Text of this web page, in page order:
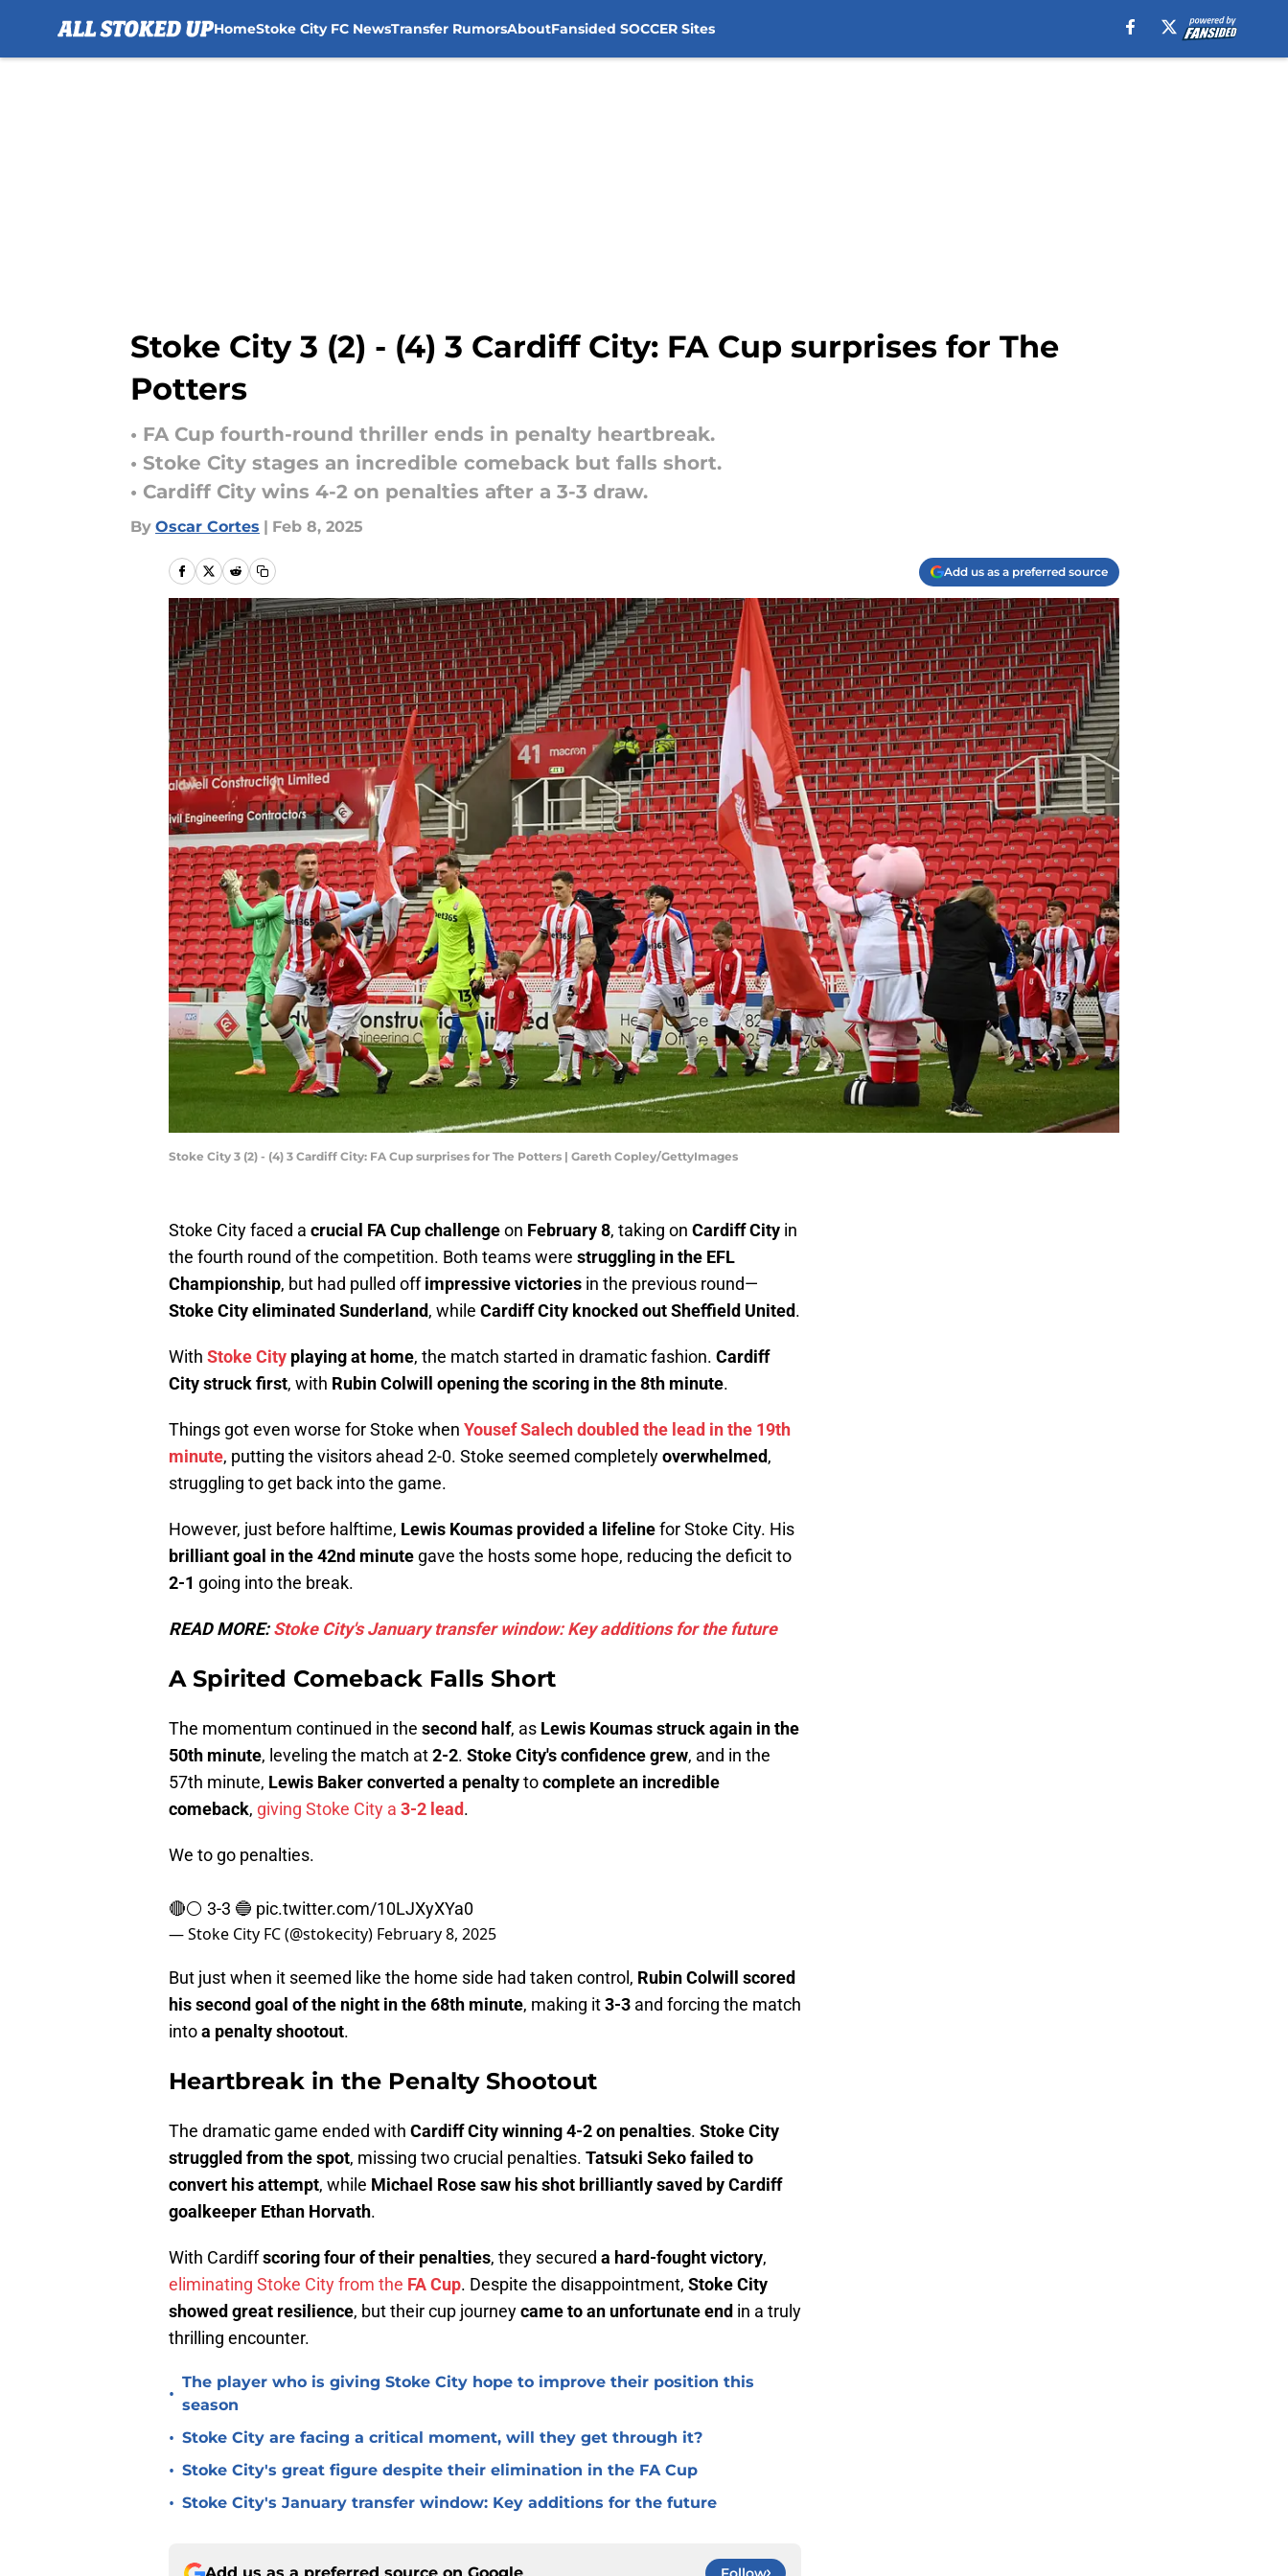
HomeStoke City FC NewsTransfer RumorsAboutFansided SOCCER Sites
Stoke City 3 (2) - (4) 3 Cardiff City: FA Cup surprises for The
Potters
• FA Cup fourth-round thriller ends in penalty heartbreak.
• Stoke City stages an incredible comeback but falls short.
• Cardiff City wins 4-2 on penalties after a 3-3 draw.
By Oscar Cortes | Feb 8, 2025
Add us as a preferred source
Stoke City 3 (2) - (4) 3 Cardiff City: FA Cup surprises for The Potters | Gareth Copley/GettyImages
Stoke City faced a crucial FA Cup challengeon February 8, taking on Cardiff City in
the fourth round of the competition. Both teams were struggling in the EFL
Championship, but had pulled offimpressive victories in the previous round—
Stoke City eliminated Sunderland, while Cardiff City knocked out Sheffield United.
With Stoke City playing at home, the match started in dramatic fashion. Cardiff
City struck first, with Rubin Colwill opening the scoring in the 8th minute.
Things got even worse for Stoke when Yousef Salech doubled the lead in the 19th
minute, putting the visitors ahead 2-0. Stoke seemed completelyoverwhelmed,
struggling to get back into the game.
However, just before halftime, Lewis Koumas provided a lifelinefor Stoke City. His
brilliant goal in the 42nd minute gave the hosts some hope, reducing the deficit to
2-1 going into the break.
READ MORE:Stoke City's January transfer window: Key additions for the future
A Spirited Comeback Falls Short
The momentum continued in the second half, as Lewis Koumas struck again in the
50th minute, leveling the match at2-2. Stoke City's confidence grew, and in the
57th minute, Lewis Baker converted a penaltytocomplete an incredible
comeback, giving Stoke City a 3-2 lead.
We to go penalties.
🔴⚪️ 3-3 🔵 pic.twitter.com/10LJXyXYa0
— Stoke City FC (@stokecity) February 8, 2025
But just when it seemed like the home side had taken control, Rubin Colwill scored
his second goal of the night in the 68th minute, making it3-3 and forcing the match
intoa penalty shootout.
Heartbreak in the Penalty Shootout
The dramatic game ended with Cardiff City winning 4-2 on penalties. Stoke City
struggled from the spot, missing two crucial penalties. Tatsuki Seko failed to
convert his attempt, while Michael Rose saw his shot brilliantly saved by Cardiff
goalkeeper Ethan Horvath.
With Cardiffscoring four of their penalties, they secured a hard-fought victory,
eliminating Stoke City from the FA Cup. Despite the disappointment, Stoke City
showed great resilience, but their cup journeycame to an unfortunate end in a truly
thrilling encounter.
•
The player who is giving Stoke City hope to improve their position this
season
• Stoke City are facing a critical moment, will they get through it?
• Stoke City's great figure despite their elimination in the FA Cup
• Stoke City's January transfer window: Key additions for the future